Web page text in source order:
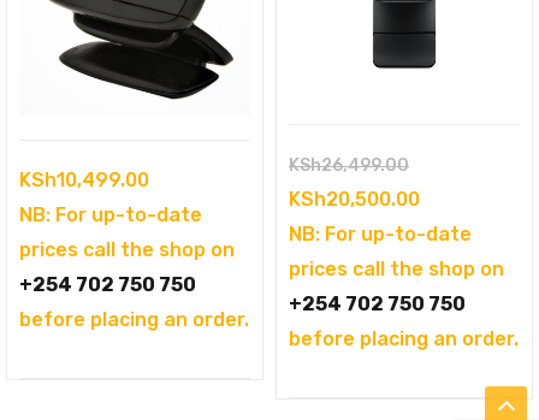
KSh10,499.00
NB: For up-to-date
prices call the shop on
+254 702 750 750
before placing an order.
KSh26,499.00Original
price
was:
KSh20,500.00Current
price
is:
NB: For up-to-date
prices call the shop on
+254 702 750 750
before placing an order.